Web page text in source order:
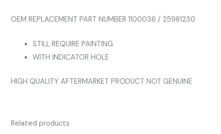
OEM REPLACEMENT PART NUMBER 1100036 / 25981230
STILL REQUIRE PAINTING
WITH INDICATOR HOLE
HIGH QUALITY AFTERMARKET PRODUCT NOT GENUINE
Related products